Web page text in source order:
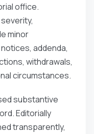
office.
minor
addenda,
withdrawals,
circumstances.
substantive
Editorially
transparently,